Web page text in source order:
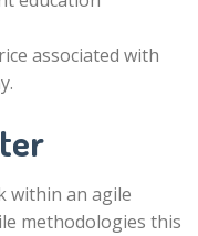
associated with
within an agile
methodologies this